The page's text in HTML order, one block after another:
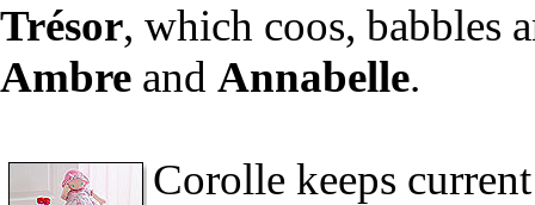
Trésor, which coos, babbles
Ambre and Annabelle.
Corolle keeps